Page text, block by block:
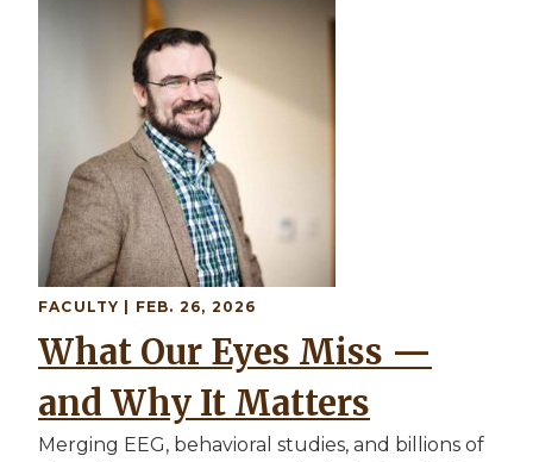
FACULTY | FEB. 26, 2026
What Our Eyes Miss —
and Why It Matters
Merging EEG, behavioral studies, and billions of